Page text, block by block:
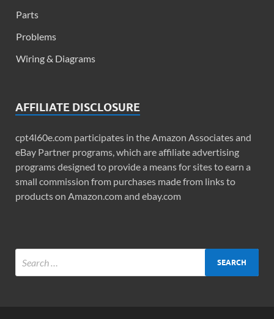
Parts
Problems
Wiring & Diagrams
AFFILIATE DISCLOSURE
cpt4l60e.com participates in the Amazon Associates and
eBay Partner programs, which are affiliate advertising
programs designed to provide a means for sites to earn a
small commission from purchases made from links to
products on Amazon.com and ebay.com